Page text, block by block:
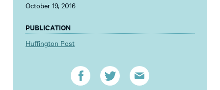
October 19, 2016
PUBLICATION
Huffington Post